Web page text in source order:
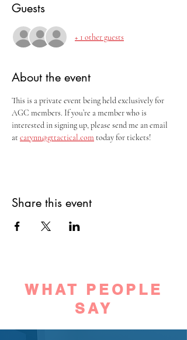
Guests
+ 1 other guests
About the event
This is a private event being held exclusively for
AGC members. If you’re a member who is
interested in signing up, please send me an email
at carynn@gttactical.com today for tickets!
Share this event
WHAT PEOPLE
SAY